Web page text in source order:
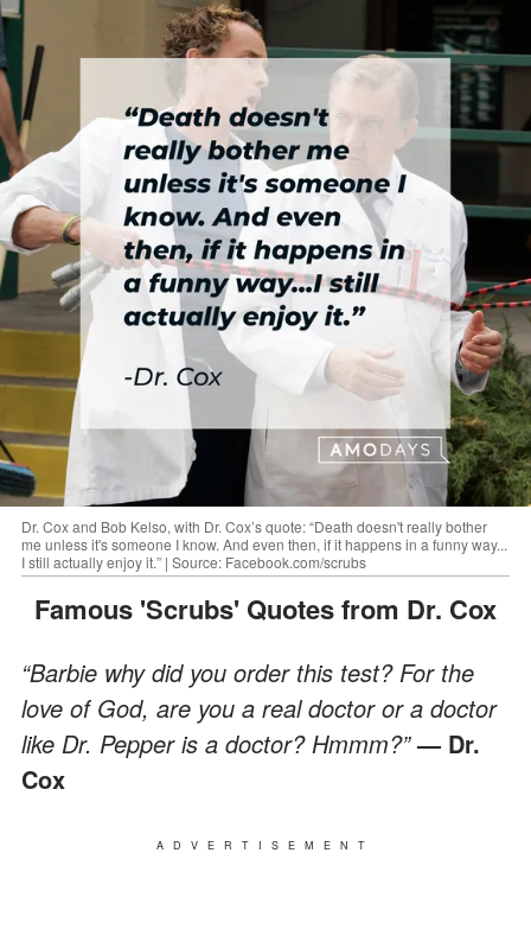
Dr. Cox and Bob Kelso, with Dr. Cox’s quote: “Death doesn't really bother
me unless it's someone I know. And even then, if it happens in a funny way...
I still actually enjoy it.” | Source: Facebook.com/scrubs
Famous 'Scrubs' Quotes from Dr. Cox
“Barbie why did you order this test? For the
love of God, are you a real doctor or a doctor
like Dr. Pepper is a doctor? Hmmm?”— Dr.
Cox
ADVERTISEMENT